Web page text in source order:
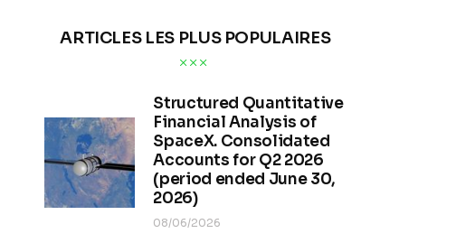
ARTICLES LES PLUS POPULAIRES
Structured Quantitative
Financial Analysis of
SpaceX. Consolidated
Accounts for Q2 2026
(period ended June 30,
2026)
08/06/2026